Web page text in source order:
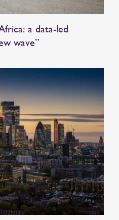
a data-led
wave”